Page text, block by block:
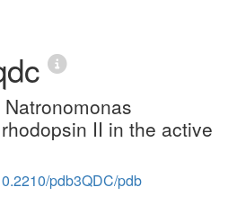
II in the active
pdb3QDC/pdb